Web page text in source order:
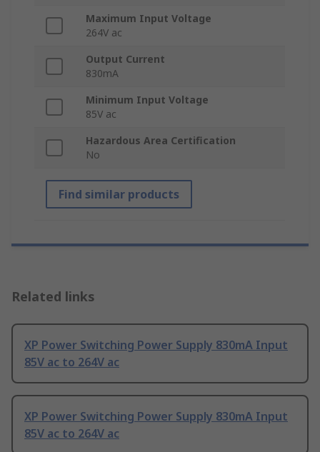
Maximum Input Voltage
264V ac
Output Current
830mA
Minimum Input Voltage
85V ac
Hazardous Area Certification
No
Find similar products
Related links
XP Power Switching Power Supply 830mA Input
85V ac to 264V ac
XP Power Switching Power Supply 830mA Input
85V ac to 264V ac